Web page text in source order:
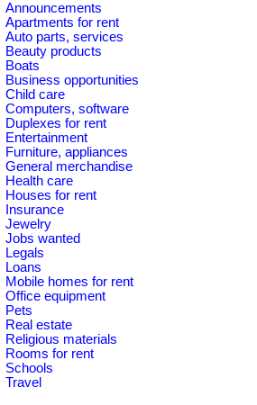
Announcements
Apartments for rent
Auto parts, services
Beauty products
Boats
Business opportunities
Child care
Computers, software
Duplexes for rent
Entertainment
Furniture, appliances
General merchandise
Health care
Houses for rent
Insurance
Jewelry
Jobs wanted
Legals
Loans
Mobile homes for rent
Office equipment
Pets
Real estate
Religious materials
Rooms for rent
Schools
Travel